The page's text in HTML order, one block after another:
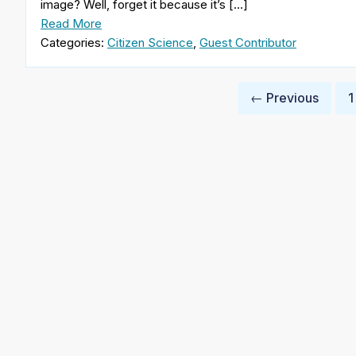
image? Well, forget it because it’s […]
Read More
Categories: Citizen Science, Guest Contributor
Posts
← Previous 1